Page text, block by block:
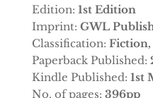
Edition: 1st Edition
Imprint: GWL
Classification:
Paperback Published:
Kindle Published: 1st
No. of pages: 396pp